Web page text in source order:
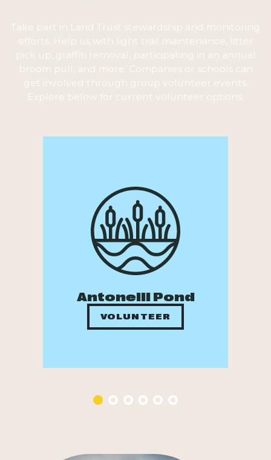
Take part in Land Trust stewardship and monitoring
efforts. Help us with light trail maintenance, litter
pick up, graffiti removal, participating in an annual
broom pull, and more. Companies or schools can
get involved through group volunteer events.
Explore below for current volunteer options.
Antonelli Pond
VOLUNTEER